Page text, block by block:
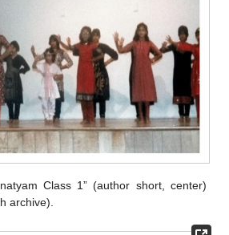
Class 1” (author short, center)
archive).